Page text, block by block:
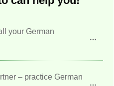
your German
– practice German